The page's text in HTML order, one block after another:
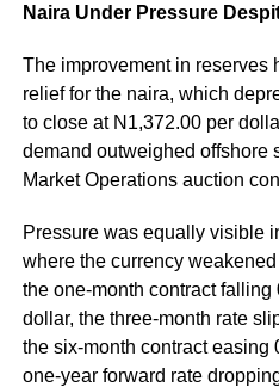
Naira Under Pressure
The improvement in reserves
relief for the naira, which
to close at N1,372.00 per
demand outweighed offshore
Market Operations auction
Pressure was equally visible
where the currency
the one-month contract falling
dollar, the three-month rate
the six-month contract easing
one-year forward rate